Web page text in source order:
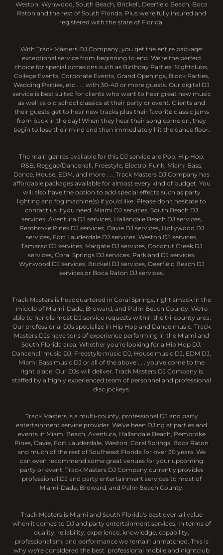
Weston, Wynwood, South Beach, Brickell, Deerfield Beach, Boca
Raton and the rest of South Florida. Plus we're fully insured and
registered with the state of Florida.
With Track Masters DJ Company, you get the entire package:
exceptional service from beginning to end. We're the perfect
choice for special occasions such as Birthday Parties, Nightclubs,
College Events, Corporate Events, Grand Openings, Block Parties,
Wedding Parties, etc . . . with 30-40 or more guests. Our digital DJ
service is best suited for clients who want to hear great new music
as well as old school classics at their party or event. Clients and
their guests get to hear new tracks plus their favorite classic jams
from back in the day! When they hear their song come on, they
begin to lose their mind and then immediately hit the dance floor.
The main genres available for this DJ service are Pop, Hip Hop,
R&B, Reggae/Dancehall, Freestyle, Electro-Funk, Miami Bass,
Dance, House, EDM, and more . . . Track Masters DJ Company has
affordable packages available for almost every kind of budget. You
will also have the option to add special effects such as party
lighting and fog machine(s) if you'd like. Please don't hesitate to
contact us if you need Miami DJ services, South Beach DJ
services, Aventura DJ services, Hallandale Beach DJ services,
Pembroke Pines DJ services, Davie DJ services, Hollywood DJ
services, Fort Lauderdale DJ services, Weston DJ services,
Tamarac DJ services, Margate DJ services, Coconut Creek DJ
services, Coral Springs DJ services, Parkland DJ services,
Wynwood DJ services, Brickell DJ services, Deerfield Beach DJ
services,or Boca Raton DJ services.
Track Masters is headquartered in Coral Springs, right smack in the
middle of Miami-Dade, Broward, and Palm Beach County. We're
able to handle most DJ service requests within the tri-county area.
Our professional DJs specialize in Hip Hop and Dance music. Track
Masters DJs have tons of experience performing in the Miami and
South Florida area. Whether you're looking for a Hip Hop DJ,
Dancehall music DJ, Freestyle music DJ, House music DJ, EDM DJ,
Miami Bass music DJ or all of the above . . . you've come to the
right place! Our DJs will deliver. Track Masters DJ Company is
staffed by a highly experienced team of personnel and professional
disc jockeys.
Track Masters is a multi-county, professional DJ and party
entertainment service provider. We've been DJing at parties and
events in Miami Beach, Aventura, Hallandale Beach, Pembroke
Pines, Davie, Fort Lauderdale, Weston, Coral Springs, Boca Raton
and much of the rest of Southeast Florida for over 30 years. We
can even recommend some great venues for your upcoming
party or event! Track Masters DJ Company currently provides
professional DJ and party entertainment services to most of
Miami-Dade, Broward, and Palm Beach County.
Track Masters is Miami and South Florida's best over-all value
when it comes to DJ and party entertainment services. In terms of
quality, reliability, experience, knowledge, capability,
professionalism, and performance we remain unmatched. This is
why we're considered the best professional mobile and nightclub